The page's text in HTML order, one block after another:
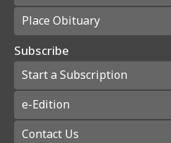
Place Obituary
Subscribe
Start a Subscription
e-Edition
Contact Us